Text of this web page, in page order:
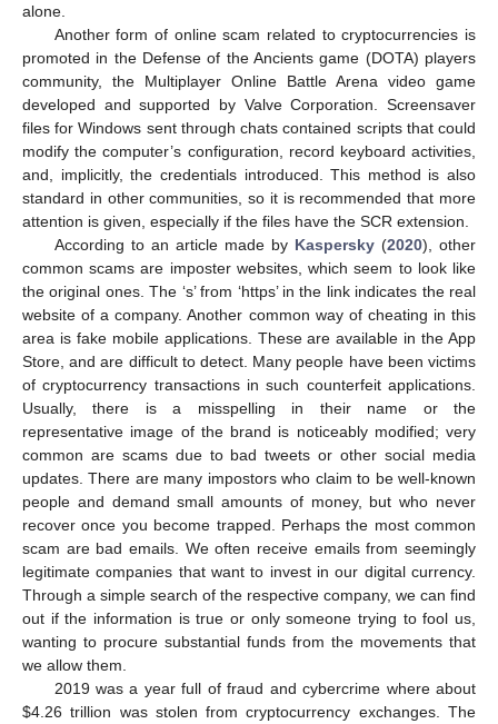
alone.
Another form of online scam related to cryptocurrencies is
promoted in the Defense of the Ancients game (DOTA) players
community, the Multiplayer Online Battle Arena video game
developed and supported by Valve Corporation. Screensaver
files for Windows sent through chats contained scripts that could
modify the computer’s configuration, record keyboard activities,
and, implicitly, the credentials introduced. This method is also
standard in other communities, so it is recommended that more
attention is given, especially if the files have the SCR extension.
According to an article made by Kaspersky(2020), other
common scams are imposter websites, which seem to look like
the original ones. The ‘s’ from ‘https’ in the link indicates the real
website of a company. Another common way of cheating in this
area is fake mobile applications. These are available in the App
Store, and are difficult to detect. Many people have been victims
of cryptocurrency transactions in such counterfeit applications.
Usually, there is a misspelling in their name or the
representative image of the brand is noticeably modified; very
common are scams due to bad tweets or other social media
updates. There are many impostors who claim to be well-known
people and demand small amounts of money, but who never
recover once you become trapped. Perhaps the most common
scam are bad emails. We often receive emails from seemingly
legitimate companies that want to invest in our digital currency.
Through a simple search of the respective company, we can find
out if the information is true or only someone trying to fool us,
wanting to procure substantial funds from the movements that
we allow them.
2019 was a year full of fraud and cybercrime where about
$4.26 trillion was stolen from cryptocurrency exchanges. The